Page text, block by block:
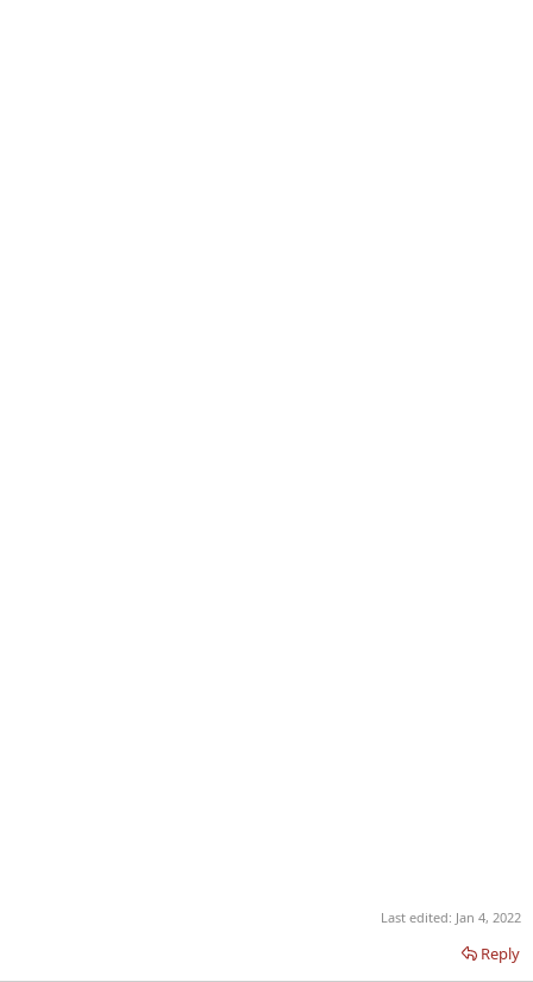
Last edited: Jan 4, 2022
Reply